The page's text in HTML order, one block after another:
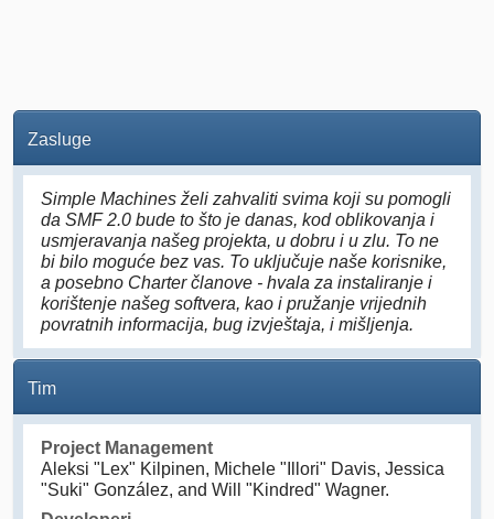
Zasluge
Simple Machines želi zahvaliti svima koji su pomogli
da SMF 2.0 bude to što je danas, kod oblikovanja i
usmjeravanja našeg projekta, u dobru i u zlu. To ne
bi bilo moguće bez vas. To uključuje naše korisnike,
a posebno Charter članove - hvala za instaliranje i
korištenje našeg softvera, kao i pružanje vrijednih
povratnih informacija, bug izvještaja, i mišljenja.
Tim
Project Management
Aleksi "Lex" Kilpinen, Michele "Illori" Davis, Jessica
"Suki" González, and Will "Kindred" Wagner.